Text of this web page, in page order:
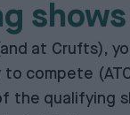
shows
at Crufts),
compete
the qualifying